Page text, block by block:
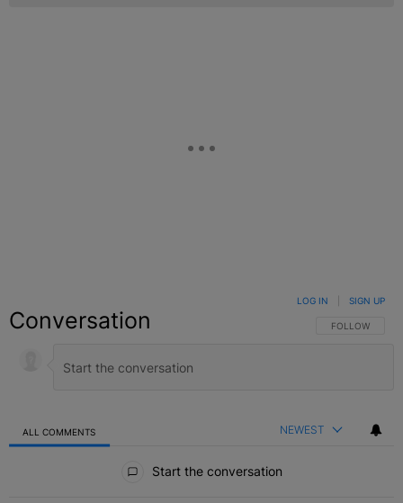
Conversation FOLLOW THIS
FOLLOW
LOG IN SIGN UP
ALL COMMENTS NEWEST
Start the conversation